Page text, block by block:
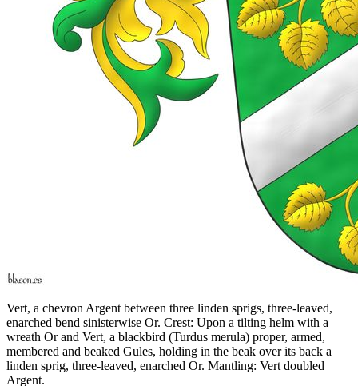
Vert, a chevron Argent between three linden sprigs, three-leaved,
enarched bend sinisterwise Or. Crest: Upon a tilting helm with a
wreath Or and Vert, a blackbird (Turdus merula) proper, armed,
membered and beaked Gules, holding in the beak over its back a
linden sprig, three-leaved, enarched Or. Mantling: Vert doubled
Argent.